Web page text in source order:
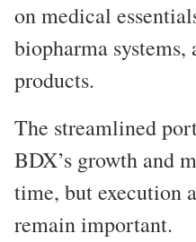
on medical
biopharma
products.
The streamlined
BDX’s growth and
time, but execution
remain important.